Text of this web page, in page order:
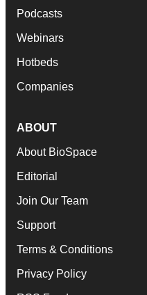
Podcasts
Webinars
Hotbeds
Companies
ABOUT
About BioSpace
Editorial
Join Our Team
Support
Terms & Conditions
Privacy Policy